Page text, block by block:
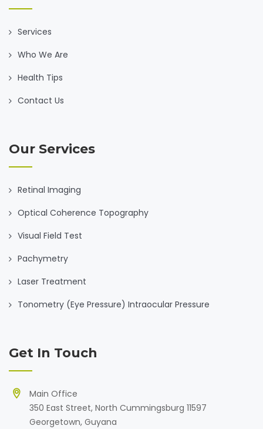
Services
Who We Are
Health Tips
Contact Us
Our Services
Retinal Imaging
Optical Coherence Topography
Visual Field Test
Pachymetry
Laser Treatment
Tonometry (Eye Pressure) Intraocular Pressure
Get In Touch
Main Office
350 East Street, North Cummingsburg 11597
Georgetown, Guyana